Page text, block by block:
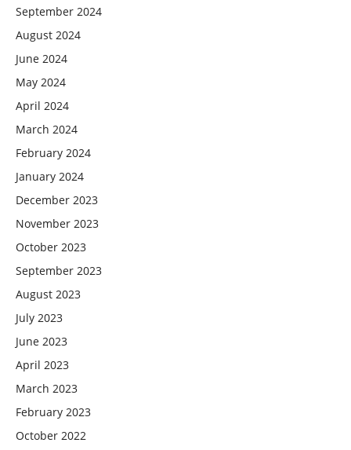
September 2024
August 2024
June 2024
May 2024
April 2024
March 2024
February 2024
January 2024
December 2023
November 2023
October 2023
September 2023
August 2023
July 2023
June 2023
April 2023
March 2023
February 2023
October 2022